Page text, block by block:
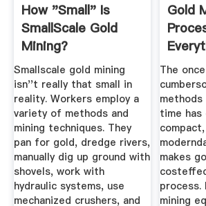
How "Small" Is
SmallScale Gold
Mining?
Smallscale gold mining
isn''t really that small in
reality. Workers employ a
variety of methods and
mining techniques. They
pan for gold, dredge rivers,
manually dig up ground with
shovels, work with
hydraulic systems, use
mechanized crushers, and
Gold
Need
The
time
makes
process.
mining